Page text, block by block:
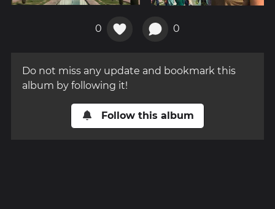
0 0
Do not miss any update and bookmark this
album by following it!
Follow this album